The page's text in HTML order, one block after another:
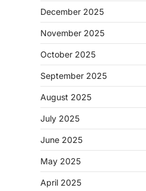
December 2025
November 2025
October 2025
September 2025
August 2025
July 2025
June 2025
May 2025
April 2025